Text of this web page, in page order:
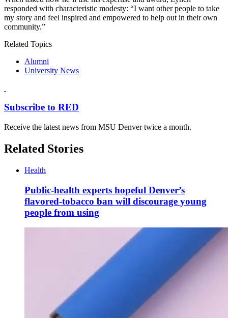
responded with characteristic modesty: “I want other people to take
my story and feel inspired and empowered to help out in their own
community.”
Related Topics
Alumni
University News
Subscribe to RED
Receive the latest news from MSU Denver twice a month.
Related Stories
Health
Public-health experts hopeful Denver’s
flavored-tobacco ban will discourage young
people from using